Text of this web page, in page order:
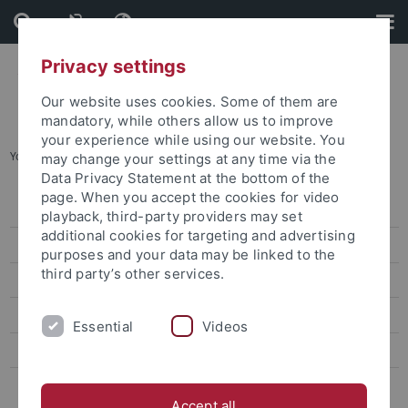
Skip
to
content
Skip
to
footer
You are here: Home ... January 2023 workshop
TAP 2022 outcomes in Tübingen
TAP 2023 outcomes in Tübingen
Call for papers Handbook
January 2023 workshop
TAP 2024 outcomes in Tübingen
Privacy settings
Our website uses cookies. Some of them are
mandatory, while others allow us to improve
your experience while using our website. You
may change your settings at any time via the
Data Privacy Statement at the bottom of the
page. When you accept the cookies for video
playback, third-party providers may set
additional cookies for targeting and advertising
purposes and your data may be linked to the
third party’s other services.
Essential Videos